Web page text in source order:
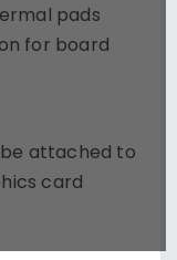
pads
for board
attached to
card